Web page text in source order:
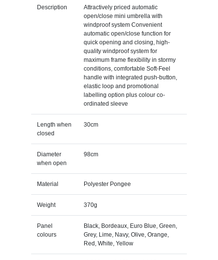
Description
Attractively priced automatic
open/close mini umbrella with
windproof system Convenient
automatic open/close function for
quick opening and closing, high-
quality windproof system for
maximum frame flexibility in stormy
conditions, comfortable Soft-Feel
handle with integrated push-button,
elastic loop and promotional
labelling option plus colour co-
ordinated sleeve
Length when
closed
30cm
Diameter
when open
98cm
Material Polyester Pongee
Weight 370g
Panel
colours
Black, Bordeaux, Euro Blue, Green,
Grey, Lime, Navy, Olive, Orange,
Red, White, Yellow